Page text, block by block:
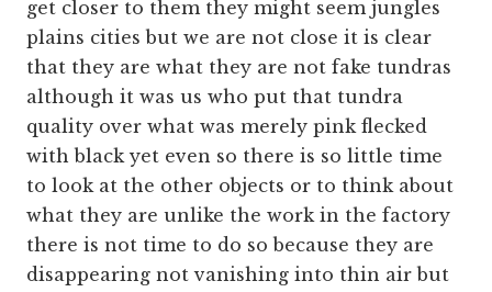
get closer to them they might seem jungles
plains cities but we are not close it is clear
that they are what they are not fake tundras
although it was us who put that tundra
quality over what was merely pink flecked
with black yet even so there is so little time
to look at the other objects or to think about
what they are unlike the work in the factory
there is not time to do so because they are
disappearing not vanishing into thin air but